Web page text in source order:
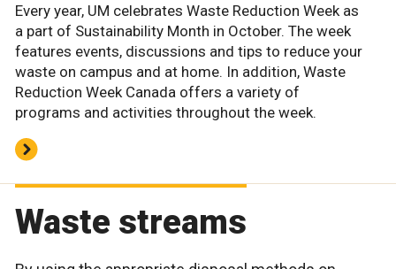
Every year, UM celebrates Waste Reduction Week as
a part of Sustainability Month in October. The week
features events, discussions and tips to reduce your
waste on campus and at home. In addition, Waste
Reduction Week Canada offers a variety of
programs and activities throughout the week.
Waste streams